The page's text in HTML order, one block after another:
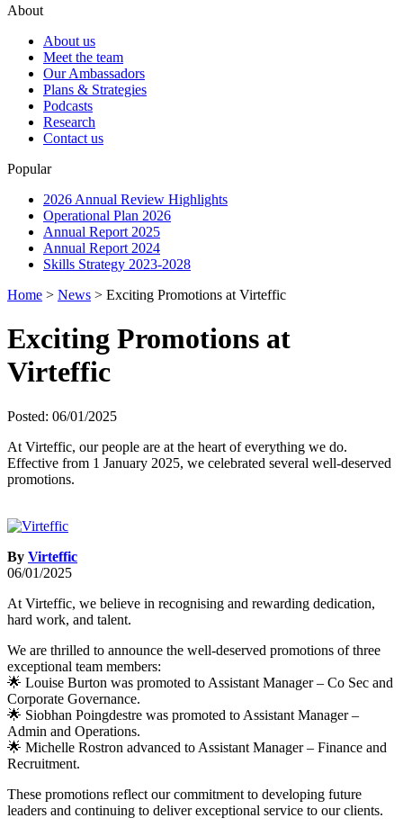
About
About us
Meet the team
Our Ambassadors
Plans & Strategies
Podcasts
Research
Contact us
Popular
2026 Annual Review Highlights
Operational Plan 2026
Annual Report 2025
Annual Report 2024
Skills Strategy 2023-2028
Home > News > Exciting Promotions at Virteffic
Exciting Promotions at
Virteffic
Posted: 06/01/2025
At Virteffic, our people are at the heart of everything we do.
Effective from 1 January 2025, we celebrated several well-deserved
promotions.
By Virteffic
06/01/2025
At Virteffic, we believe in recognising and rewarding dedication,
hard work, and talent.
We are thrilled to announce the well-deserved promotions of three
exceptional team members:
🌟 Louise Burton was promoted to Assistant Manager – Co Sec and
Corporate Governance.
🌟 Siobhan Poingdestre was promoted to Assistant Manager –
Admin and Operations.
🌟 Michelle Rostron advanced to Assistant Manager – Finance and
Recruitment.
These promotions reflect our commitment to developing future
leaders and continuing to deliver exceptional service to our clients.